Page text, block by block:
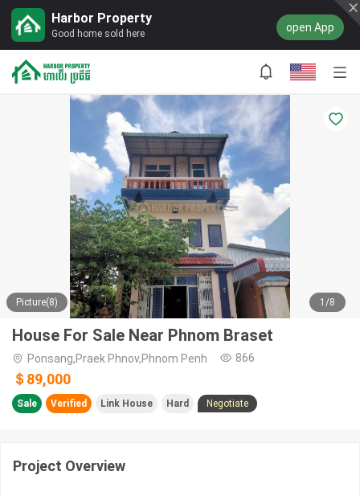
Harbor Property
Good home sold here open App
Picture(8) 1/8
House For Sale Near Phnom Braset
Ponsang,Praek Phnov,Phnom Penh 866
＄89,000
Sale Verified Link House Hard Negotiate
Project Overview